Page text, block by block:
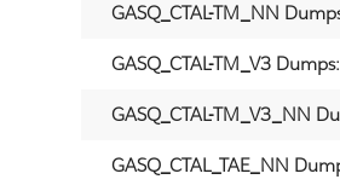
GASQ_CTAL-TM_NN
GASQ_CTAL-TM_V3 Dumps:
GASQ_CTAL-TM_V3_NN
GASQ_CTAL_TAE_NN